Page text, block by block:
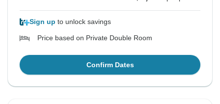
Sign up to unlock savings
Price based on Private Double Room
Confirm Dates